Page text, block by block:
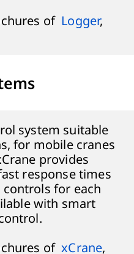
of Logger,
system suitable
for mobile cranes
provides
response times
for each
with smart
ofxCrane,